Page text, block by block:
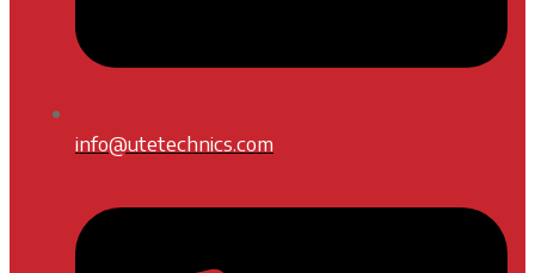
info@utetechnics.com